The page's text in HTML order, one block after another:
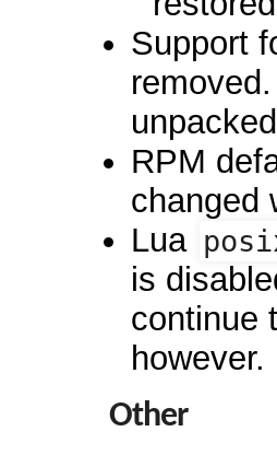
Support
RPM
changed
Lua
is
continue
however.
Other